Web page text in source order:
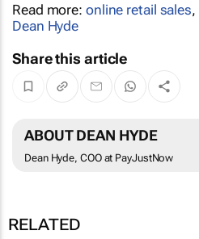
Read more: online retail sales,
Dean Hyde
Share this article
ABOUT DEAN HYDE
Dean Hyde, COO at PayJustNow
RELATED